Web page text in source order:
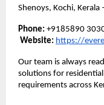
Shenoys, Kochi, Kerala
Phone: +9185890
Website: https://
Our team is always
solutions for
requirements across